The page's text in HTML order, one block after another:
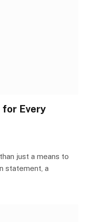
for Every
just a means to
statement, a